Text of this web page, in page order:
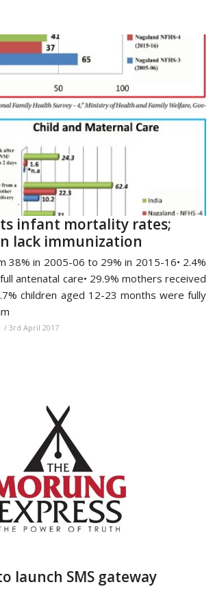
infant mortality rates;
lack immunization
38% in 2005-06 to 29% in 2015-16• 2.4%
antenatal care• 29.9% mothers received
children aged 12-23 months were fully
/ 3rd April 2017
launch SMS gateway